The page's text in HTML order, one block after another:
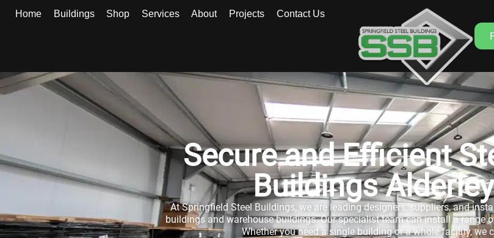
Home Buildings Shop Services About Projects Contact Us
Secure and Efficient
Buildings
At Springfield Steel Buildings, we are leading designers, suppliers, and
buildings and warehouse buildings. Our specialist team can install a range
Whether you need a single building or a whole facility, we